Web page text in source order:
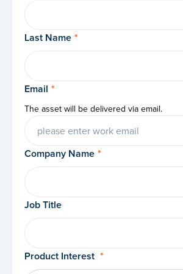
Last Name *
Email *
The asset will be delivered via email.
Company Name *
Job Title
Product Interest *